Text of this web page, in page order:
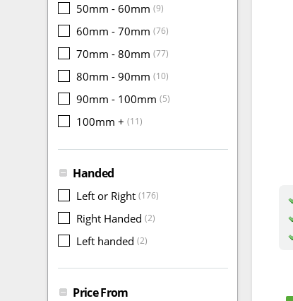
50mm - 60mm (9)
60mm - 70mm (76)
70mm - 80mm (77)
80mm - 90mm (10)
90mm - 100mm (5)
100mm + (11)
Handed
Left or Right (176)
Right Handed (2)
Left handed (2)
Price From